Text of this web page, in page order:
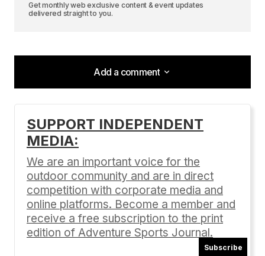
Get monthly web exclusive content & event updates
delivered straight to you.
Add a comment
Add a comment
Your email address will not be published.
Comment*
SUPPORT INDEPENDENT
MEDIA:
We are an important voice for the
outdoor community and are in direct
competition with corporate media and
online platforms. Become a member and
receive a free subscription to the print
edition of Adventure Sports Journal.
Subscribe